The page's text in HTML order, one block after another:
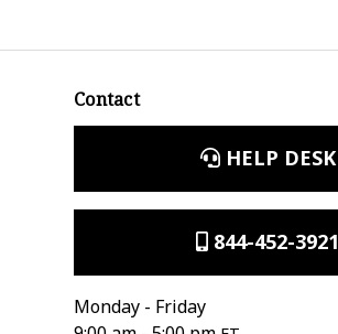
Contact
HELP DESK
844-452-3921
Monday - Friday